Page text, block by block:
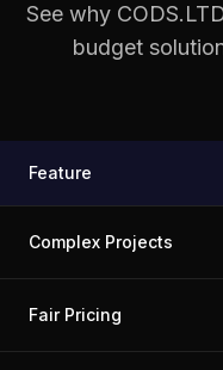
See why
budget
Feature
Complex Projects
Fair Pricing